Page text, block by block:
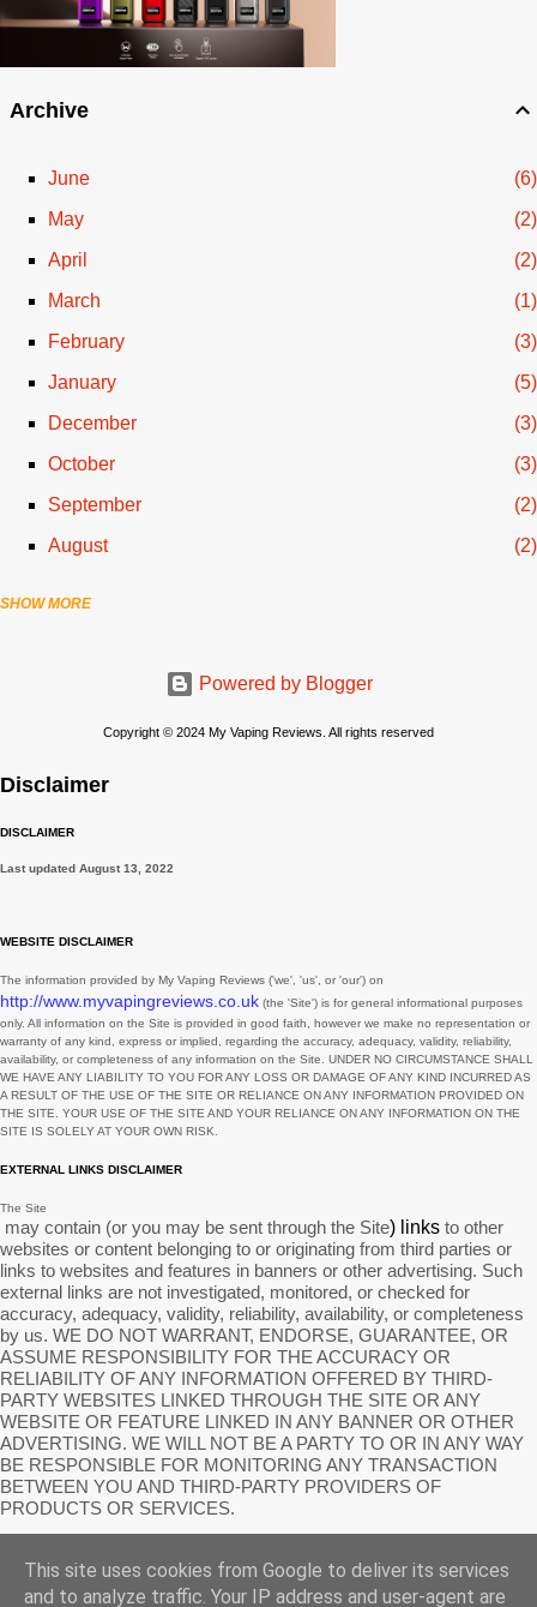
Archive
June
6
May
2
April
2
March
1
February
3
January
5
December
3
October
3
September
2
August
2
July
May
March
3
February
1
January
7
December
November
October
September
August
July
June
May
April
March
January
SHOW MORE
Powered by Blogger
Copyright © 2024 My Vaping Reviews. All rights reserved
Disclaimer
DISCLAIMER
Last updated August 13, 2022
WEBSITE DISCLAIMER
The information provided by My Vaping Reviews ('we', 'us', or 'our') on
http://www.myvapingreviews.co.uk (the 'Site') is for general informational purposes
only. All information on the Site is provided in good faith, however we make no representation or
warranty of any kind, express or implied, regarding the accuracy, adequacy, validity, reliability,
availability, or completeness of any information on the Site. UNDER NO CIRCUMSTANCE SHALL
WE HAVE ANY LIABILITY TO YOU FOR ANY LOSS OR DAMAGE OF ANY KIND INCURRED AS
A RESULT OF THE USE OF THE SITE OR RELIANCE ON ANY INFORMATION PROVIDED ON
THE SITE. YOUR USE OF THE SITEAND YOUR RELIANCE ON ANY INFORMATION ON THE
SITE IS SOLELY AT YOUR OWN RISK.
EXTERNAL LINKS DISCLAIMER
The Site
may contain (or you may be sent through the Site) links to other
websites or content belonging to or originating from third parties or
links to websites and features in banners or other advertising. Such
external links are not investigated, monitored, or checked for
accuracy, adequacy, validity, reliability, availability, or completeness
by us. WE DO NOT WARRANT, ENDORSE, GUARANTEE, OR
ASSUME RESPONSIBILITY FOR THE ACCURACY OR
RELIABILITY OF ANY INFORMATION OFFERED BY THIRD-
PARTY WEBSITES LINKED THROUGH THE SITE OR ANY
WEBSITE OR FEATURE LINKED IN ANY BANNER OR OTHER
ADVERTISING. WE WILL NOT BE A PARTY TO OR IN ANY WAY
BE RESPONSIBLE FOR MONITORING ANY TRANSACTION
BETWEEN YOU AND THIRD-PARTY PROVIDERS OF
PRODUCTS OR SERVICES.
may contain links to affiliate websites, and we receive an affiliate commission for any
This site uses cookies from Google to deliver its services
and to analyze traffic. Your IP address and user-agent are